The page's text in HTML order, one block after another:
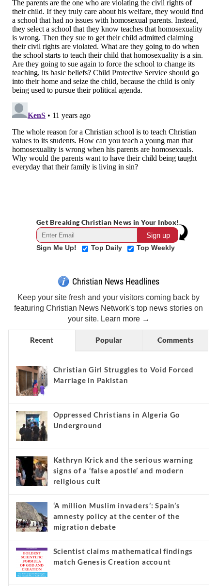
Get Breaking Christian News in Your Inbox!
Sign Me Up! Top Daily Top Weekly
Christian News Headlines
Keep your site fresh and your visitors coming back by
featuring Christian News Network's top news stories on
your site. Learn more →
Recent Popular Comments
Christian Girl Struggles to Void Forced
Marriage in Pakistan
Oppressed Christians in Algeria Go
Underground
Kathryn Krick and the serious warning
signs of a ‘false apostle’ and modern
religious cult
‘A million Muslim invaders’: Spain’s
amnesty policy at the center of the
migration debate
Scientist claims mathematical findings
match Genesis Creation account